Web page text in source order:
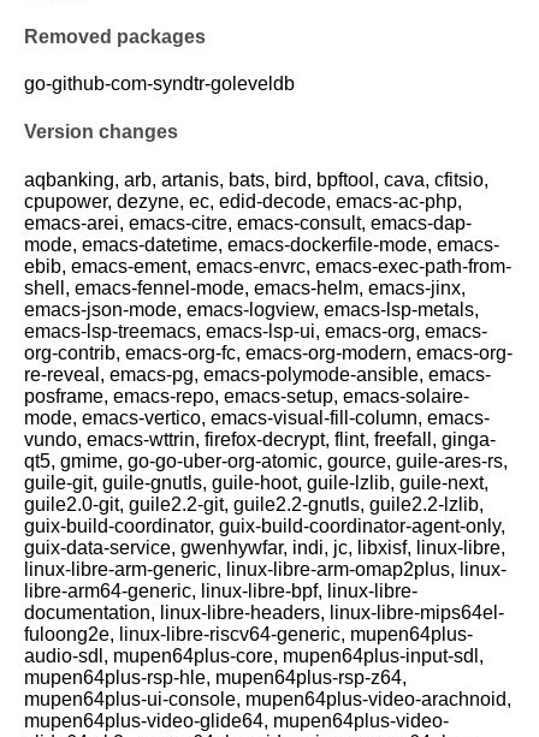
Removed packages
go-github-com-syndtr-goleveldb
Version changes
aqbanking, arb, artanis, bats, bird, bpftool, cava, cfitsio,
cpupower, dezyne, ec, edid-decode, emacs-ac-php,
emacs-arei, emacs-citre, emacs-consult, emacs-dap-
mode, emacs-datetime, emacs-dockerfile-mode, emacs-
ebib, emacs-ement, emacs-envrc, emacs-exec-path-from-
shell, emacs-fennel-mode, emacs-helm, emacs-jinx,
emacs-json-mode, emacs-logview, emacs-lsp-metals,
emacs-lsp-treemacs, emacs-lsp-ui, emacs-org, emacs-
org-contrib, emacs-org-fc, emacs-org-modern, emacs-org-
re-reveal, emacs-pg, emacs-polymode-ansible, emacs-
posframe, emacs-repo, emacs-setup, emacs-solaire-
mode, emacs-vertico, emacs-visual-fill-column, emacs-
vundo, emacs-wttrin, firefox-decrypt, flint, freefall, ginga-
qt5, gmime, go-go-uber-org-atomic, gource, guile-ares-rs,
guile-git, guile-gnutls, guile-hoot, guile-lzlib, guile-next,
guile2.0-git, guile2.2-git, guile2.2-gnutls, guile2.2-lzlib,
guix-build-coordinator, guix-build-coordinator-agent-only,
guix-data-service, gwenhywfar, indi, jc, libxisf, linux-libre,
linux-libre-arm-generic, linux-libre-arm-omap2plus, linux-
libre-arm64-generic, linux-libre-bpf, linux-libre-
documentation, linux-libre-headers, linux-libre-mips64el-
fuloong2e, linux-libre-riscv64-generic, mupen64plus-
audio-sdl, mupen64plus-core, mupen64plus-input-sdl,
mupen64plus-rsp-hle, mupen64plus-rsp-z64,
mupen64plus-ui-console, mupen64plus-video-arachnoid,
mupen64plus-video-glide64, mupen64plus-video-